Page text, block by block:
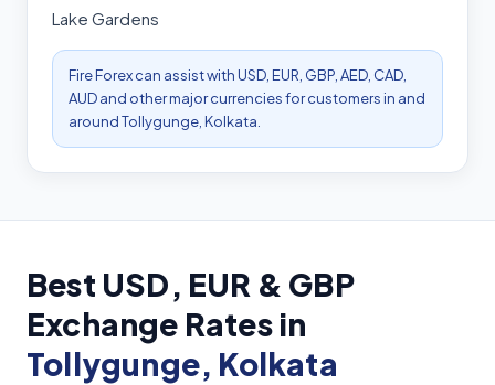
Lake Gardens
Fire Forex can assist with USD, EUR, GBP, AED, CAD,
AUD and other major currencies for customers in and
around Tollygunge, Kolkata.
Best USD, EUR & GBP
Exchange Rates in
Tollygunge, Kolkata